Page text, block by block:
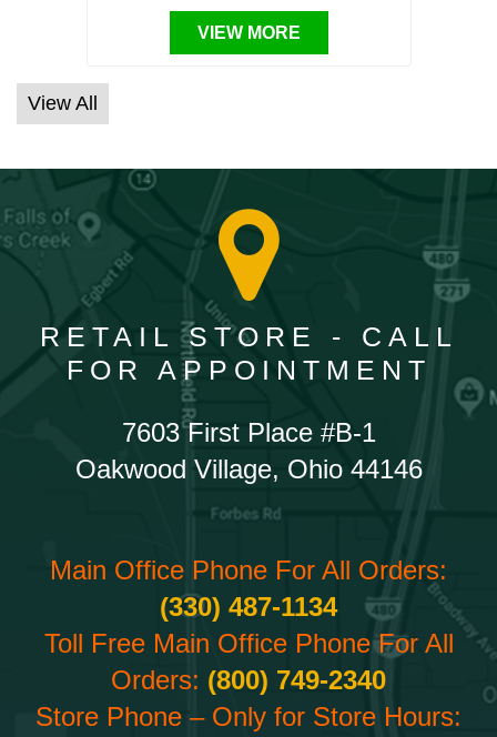
VIEW MORE
View All
RETAIL STORE - CALL
FOR APPOINTMENT
7603 First Place #B-1
Oakwood Village, Ohio 44146
Main Office Phone For All Orders:
(330) 487-1134
Toll Free Main Office Phone For All
Orders: (800) 749-2340
Store Phone – Only for Store Hours: